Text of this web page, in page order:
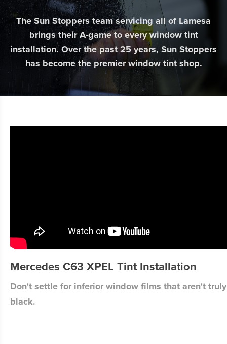
The Sun Stoppers team servicing all of Lamesa
brings their A-game to every window tint
installation. Over the past 25 years, Sun Stoppers
has become the premier window tint shop.
Mercedes C63 XPEL Tint Installation
Don't settle for inferior window films that aren't truly
black.